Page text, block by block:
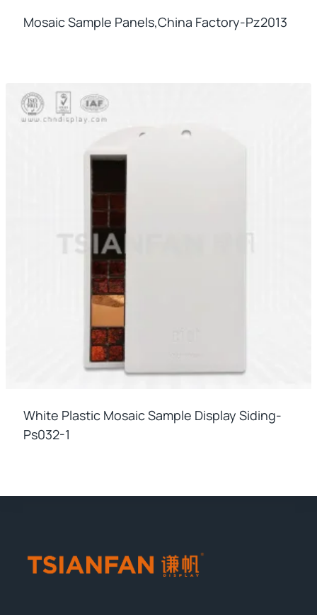
Mosaic Sample Panels,china Factory-Pz2013
White Plastic Mosaic Sample Display Siding-
Ps032-1